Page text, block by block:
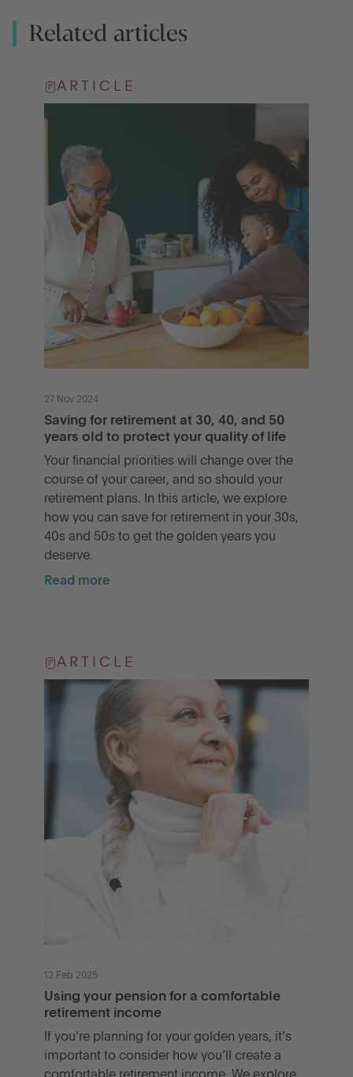
Related articles
ARTICLE
27 Nov 2024
Saving for retirement at 30, 40, and 50
years old to protect your quality of life
Your financial priorities will change over the
course of your career, and so should your
retirement plans. In this article, we explore
how you can save for retirement in your 30s,
40s and 50s to get the golden years you
deserve.
Read more
ARTICLE
12 Feb 2025
Using your pension for a comfortable
retirement income
If you’re planning for your golden years, it’s
important to consider how you’ll create a